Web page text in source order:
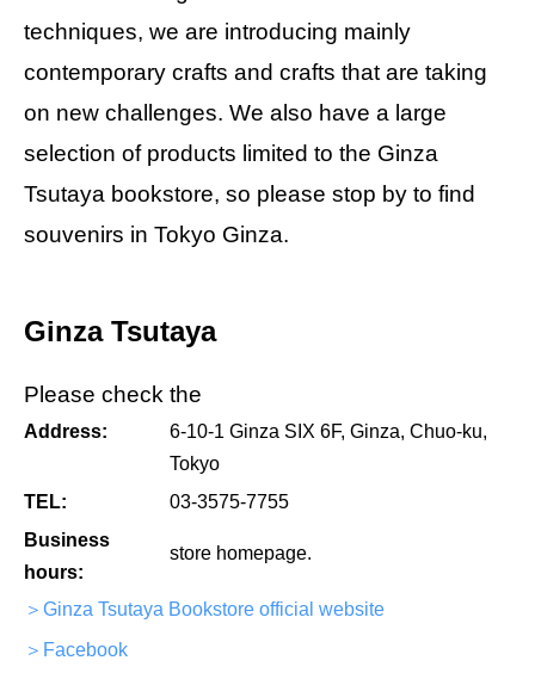
techniques, we are introducing mainly
contemporary crafts and crafts that are taking
on new challenges. We also have a large
selection of products limited to the Ginza
Tsutaya bookstore, so please stop by to find
souvenirs in Tokyo Ginza.
Ginza Tsutaya
Please check the
Address:
6-10-1 Ginza SIX 6F, Ginza, Chuo-ku,
Tokyo
TEL:
03-3575-7755
Business
hours:
store homepage.
＞Ginza Tsutaya Bookstore official website
＞Facebook